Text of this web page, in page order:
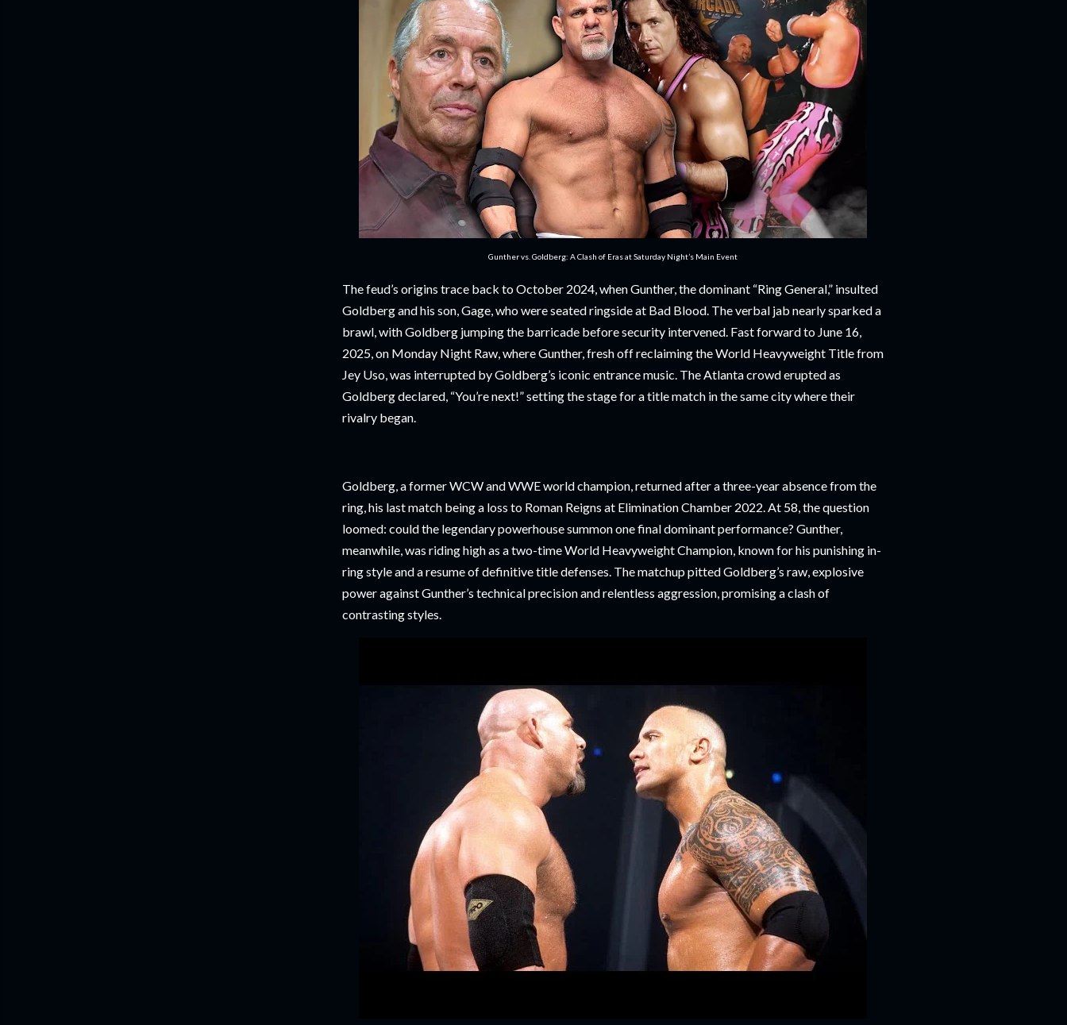
Gunther vs. Goldberg: A Clash of Eras at Saturday Night’s Main Event
The feud’s origins trace back to October 2024, when Gunther, the dominant “Ring General,” insulted
Goldberg and his son, Gage, who were seated ringside at Bad Blood. The verbal jab nearly sparked a
brawl, with Goldberg jumping the barricade before security intervened. Fast forward to June 16,
2025, on Monday Night Raw, where Gunther, fresh off reclaiming the World Heavyweight Title from
Jey Uso, was interrupted by Goldberg’s iconic entrance music. The Atlanta crowd erupted as
Goldberg declared, “You’re next!” setting the stage for a title match in the same city where their
rivalry began.
Goldberg, a former WCW and WWE world champion, returned after a three-year absence from the
ring, his last match being a loss to Roman Reigns at Elimination Chamber 2022. At 58, the question
loomed: could the legendary powerhouse summon one final dominant performance? Gunther,
meanwhile, was riding high as a two-time World Heavyweight Champion, known for his punishing in-
ring style and a resume of definitive title defenses. The matchup pitted Goldberg’s raw, explosive
power against Gunther’s technical precision and relentless aggression, promising a clash of
contrasting styles.